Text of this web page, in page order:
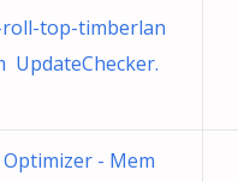
top-timberlan
UpdateChecker.
Optimizer - Mem